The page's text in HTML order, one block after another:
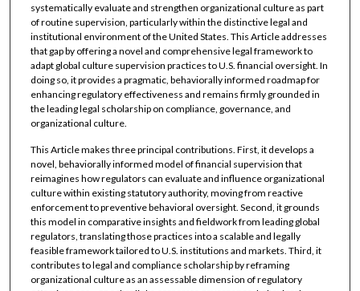
systematically evaluate and strengthen organizational culture as part
of routine supervision, particularly within the distinctive legal and
institutional environment of the United States. This Article addresses
that gap by offering a novel and comprehensive legal framework to
adapt global culture supervision practices to U.S. financial oversight. In
doing so, it provides a pragmatic, behaviorally informed roadmap for
enhancing regulatory effectiveness and remains firmly grounded in
the leading legal scholarship on compliance, governance, and
organizational culture.
This Article makes three principal contributions. First, it develops a
novel, behaviorally informed model of financial supervision that
reimagines how regulators can evaluate and influence organizational
culture within existing statutory authority, moving from reactive
enforcement to preventive behavioral oversight. Second, it grounds
this model in comparative insights and fieldwork from leading global
regulators, translating those practices into a scalable and legally
feasible framework tailored to U.S. institutions and markets. Third, it
contributes to legal and compliance scholarship by reframing
organizational culture as an assessable dimension of regulatory